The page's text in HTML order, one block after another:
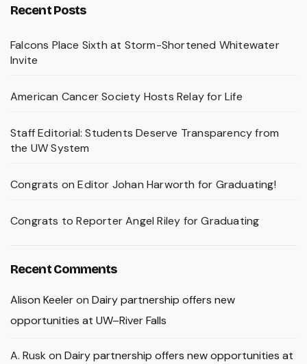
Recent Posts
Falcons Place Sixth at Storm-Shortened Whitewater
Invite
American Cancer Society Hosts Relay for Life
Staff Editorial: Students Deserve Transparency from
the UW System
Congrats on Editor Johan Harworth for Graduating!
Congrats to Reporter Angel Riley for Graduating
Recent Comments
Alison Keeleron Dairy partnership offers new
opportunities at UW–River Falls
A. Rusk on Dairy partnership offers new opportunities at